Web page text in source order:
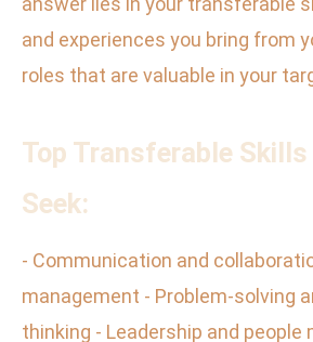
and experiences you bring from
roles that are valuable in your
Top Transferable
Seek:
- Communication and
management - Problem-solving
thinking - Leadership and people